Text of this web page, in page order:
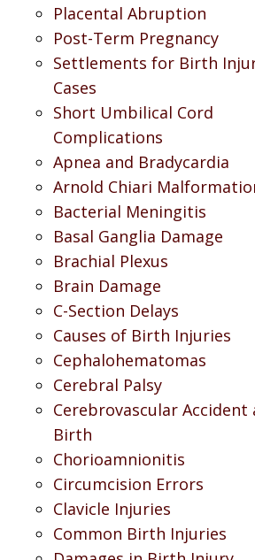
Placental Abruption
Post-Term Pregnancy
Settlements for Birth
Cases
Short Umbilical Cord
Complications
Apnea and Bradycardia
Arnold Chiari
Bacterial Meningitis
Basal Ganglia Damage
Brachial Plexus
Brain Damage
C-Section Delays
Causes of Birth Injuries
Cephalohematomas
Cerebral Palsy
Cerebrovascular Accident
Birth
Chorioamnionitis
Circumcision Errors
Clavicle Injuries
Common Birth Injuries